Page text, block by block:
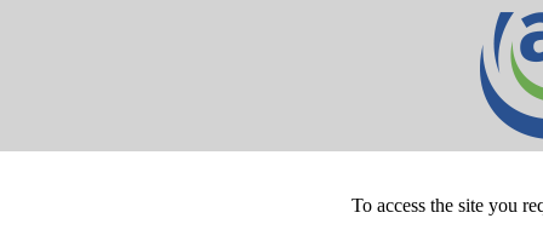
To access the site you